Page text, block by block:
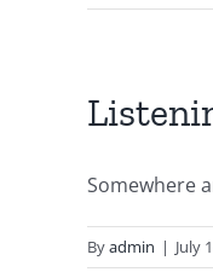
Somewhere
Byadmin | July